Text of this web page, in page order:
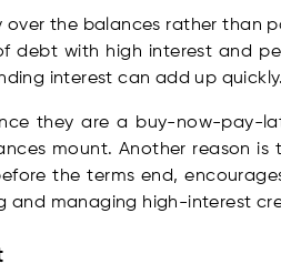
the balances rather than
debt with high interest and
interest can add up quickly.
they are a buy-now-pay-
mount. Another reason
the terms end,
and managing high-interest